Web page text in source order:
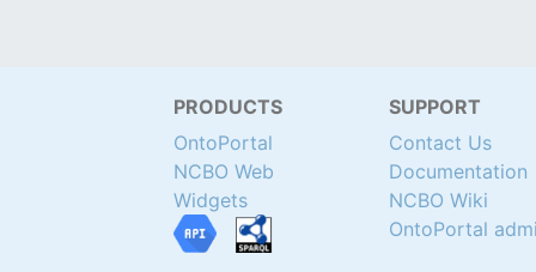
PRODUCTS
OntoPortal
NCBO Web
Widgets
SUPPORT
Contact Us
Documentation
NCBO Wiki
OntoPortal